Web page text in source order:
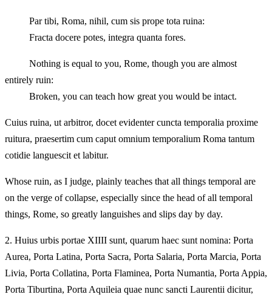
Par tibi, Roma, nihil, cum sis prope tota ruina:
Fracta docere potes, integra quanta fores.
Nothing is equal to you, Rome, though you are almost
entirely ruin:
Broken, you can teach how great you would be intact.
Cuius ruina, ut arbitror, docet evidenter cuncta temporalia proxime
ruitura, praesertim cum caput omnium temporalium Roma tantum
cotidie languescit et labitur.
Whose ruin, as I judge, plainly teaches that all things temporal are
on the verge of collapse, especially since the head of all temporal
things, Rome, so greatly languishes and slips day by day.
2. Huius urbis portae XIIII sunt, quarum haec sunt nomina: Porta
Aurea, Porta Latina, Porta Sacra, Porta Salaria, Porta Marcia, Porta
Livia, Porta Collatina, Porta Flaminea, Porta Numantia, Porta Appia,
Porta Tiburtina, Porta Aquileia quae nunc sancti Laurentii dicitur,